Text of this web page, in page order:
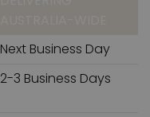
Next Business Day
2-3 Business Days